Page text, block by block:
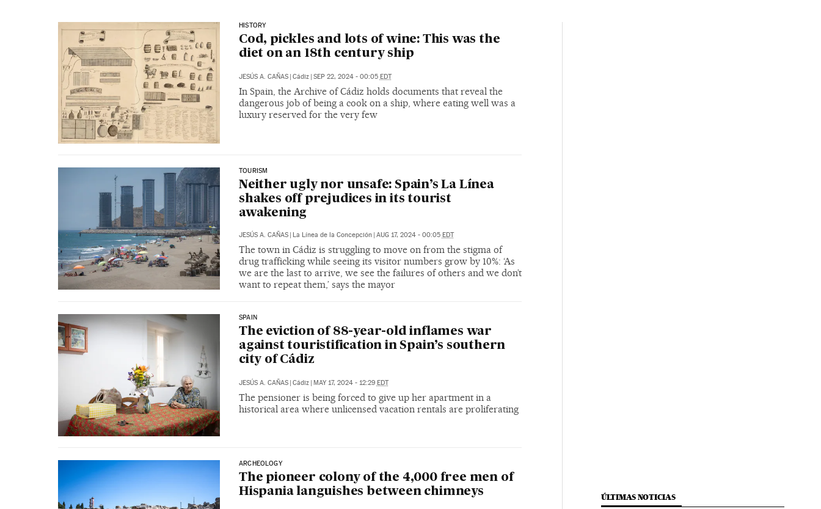
HISTORY
Cod, pickles and lots of wine: This was the
diet on an 18th century ship
JESÚS A. CAÑAS | Cádiz | SEP 22, 2024 - 00:05 EDT
In Spain, the Archive of Cádiz holds documents that reveal the
dangerous job of being a cook on a ship, where eating well was a
luxury reserved for the very few
TOURISM
Neither ugly nor unsafe: Spain’s La Línea
shakes off prejudices in its tourist
awakening
JESÚS A. CAÑAS La Línea de la Concepción AUG 17, 2024 - 00:05 EDT
The town in Cádiz is struggling to move on from the stigma of
drug trafficking while seeing its visitor numbers grow by 10%: ‘As
we are the last to arrive, we see the failures of others and we don’t
want to repeat them,’ says the mayor
SPAIN
The eviction of 88-year-old inflames war
against touristification in Spain’s southern
city of Cádiz
JESÚS A. CAÑAS | Cádiz | MAY 17, 2024 - 12:29 EDT
The pensioner is being forced to give up her apartment in a
historical area where unlicensed vacation rentals are proliferating
ARCHEOLOGY
The pioneer colony of the 4,000 free men of
Hispania languishes between chimneys
ÚLTIMAS NOTICIAS